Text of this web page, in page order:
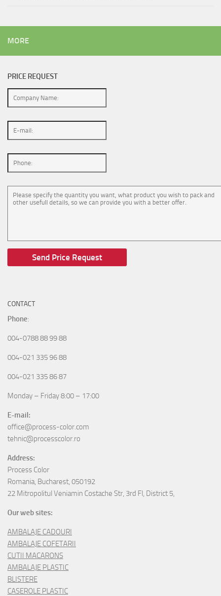
MORE
PRICE REQUEST
CONTACT
Phone:
004-0788 88 99 88
004-021 335 96 88
004-021 335 86 87
Monday – Friday 8:00 – 17:00
E-mail:
office@process-color.com
tehnic@processcolor.ro
Address:
Process Color
Romania, Bucharest, 050192
22 Mitropolitul Veniamin Costache Str, 3rd Fl, District 5,
Our web sites:
AMBALAJE CADOURI
AMBALAJE COFETARII
CUTII MACARONS
AMBALAJE PLASTIC
BLISTERE
CASEROLE PLASTIC